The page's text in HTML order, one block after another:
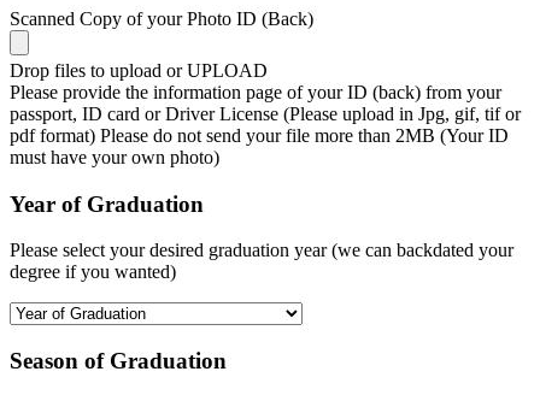
Scanned Copy of your Photo ID (Back)
Drop files to upload or UPLOAD
Please provide the information page of your ID (back) from your
passport, ID card or Driver License (Please upload in Jpg, gif, tif or
pdf format) Please do not send your file more than 2MB (Your ID
must have your own photo)
Year of Graduation
Please select your desired graduation year (we can backdated your
degree if you wanted)
Season of Graduation